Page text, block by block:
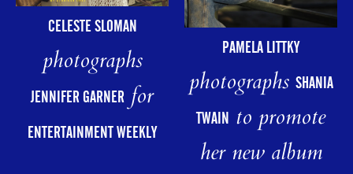
CELESTE SLOMAN
photographs
JENNIFER GARNERfor
ENTERTAINMENT WEEKLY
PAMELA LITTKY
photographs SHANIA
TWAIN to promote
her new album